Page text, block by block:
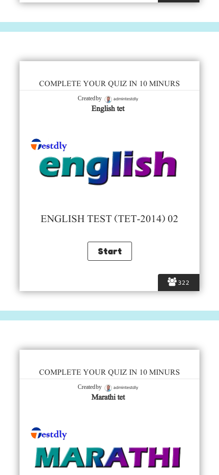
322
COMPLETE YOUR QUIZ IN 10 MINURS
Created by admintestdly
English tet
ENGLISH TEST (TET-2014) 02
COMPLETE YOUR QUIZ IN 10 MINURS
Created by admintestdly
Marathi tet